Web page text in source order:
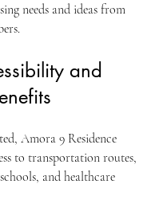
needs and ideas from
and
Amora 9 Residence
to transportation routes,
and healthcare